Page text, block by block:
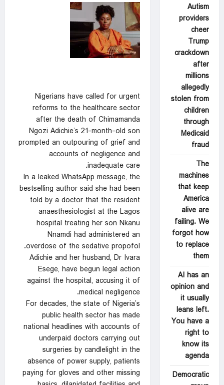
Nigerians have called for urgent
reforms to the healthcare sector
after the death of Chimamanda
Ngozi Adichie’s 21-month-old son
prompted an outpouring of grief and
accounts of negligence and
inadequate care.
In a leaked WhatsApp message, the
bestselling author said she had been
told by a doctor that the resident
anaesthesiologist at the Lagos
hospital treating her son Nkanu
Nnamdi had administered an
overdose of the sedative propofol.
Adichie and her husband, Dr Ivara
Esege, have begun legal action
against the hospital, accusing it of
medical negligence.
For decades, the state of Nigeria’s
public health sector has made
national headlines with accounts of
underpaid doctors carrying out
surgeries by candlelight in the
absence of power supply, patients
paying for gloves and other missing
Autism
providers
cheer
Trump
crackdown
after
millions
allegedly
stolen from
children
through
Medicaid
fraud
The
machines
that keep
America
alive are
failing. We
forgot how
to replace
them
AI has an
opinion and
it usually
leans left.
You have a
right to
know its
agenda
Democratic